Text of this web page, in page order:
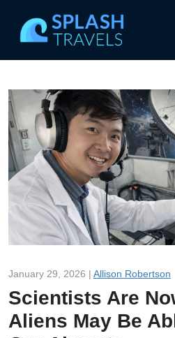
January 29, 2026 | Allison Robertson
Scientists Are
Aliens May Be